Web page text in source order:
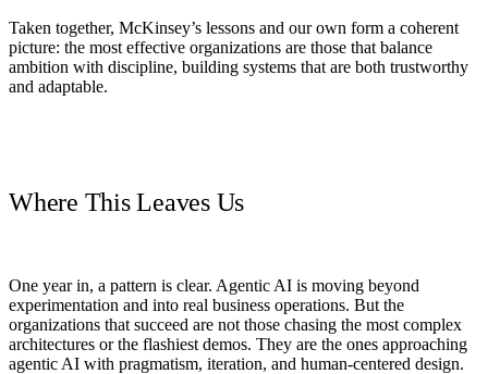
Taken together, McKinsey’s lessons and our own form a coherent
picture: the most effective organizations are those that balance
ambition with discipline, building systems that are both trustworthy
and adaptable.
Where This Leaves Us
One year in, a pattern is clear. Agentic AI is moving beyond
experimentation and into real business operations. But the
organizations that succeed are not those chasing the most complex
architectures or the flashiest demos. They are the ones approaching
agentic AI with pragmatism, iteration, and human-centered design.